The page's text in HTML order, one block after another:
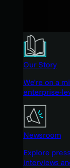
Our Story
We're on a
enterprise-
Newsroom
Explore
interviews